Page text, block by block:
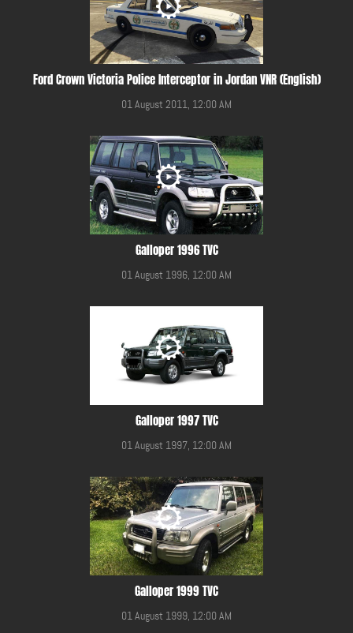
Ford Crown Victoria Police Interceptor in Jordan VNR (English)
01 August 2011, 12:00 AM
Galloper 1996 TVC
01 August 1996, 12:00 AM
Galloper 1997 TVC
01 August 1997, 12:00 AM
Galloper 1999 TVC
01 August 1999, 12:00 AM